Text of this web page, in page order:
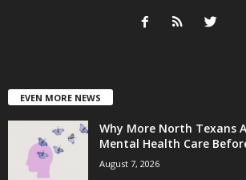
EVEN MORE NEWS
Why More North Texans
Mental Health Care
August 7, 2026